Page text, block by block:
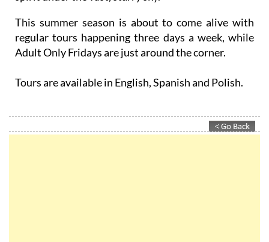
This summer season is about to come alive with
regular tours happening three days a week, while
Adult Only Fridays are just around the corner.
Tours are available in English, Spanish and Polish.